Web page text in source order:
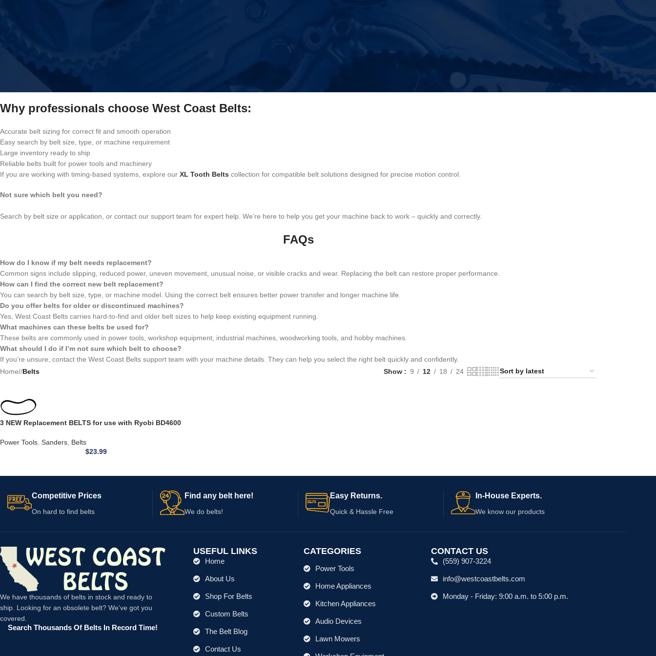
Belts for industrial, commercial, and light-duty equipment
Replacement belts for woodworking, metalworking, and mechanical systems
Belts suitable for hobby machines and professional setups
We also stock hard-to-find and discontinued belt sizes, making it easier to repair machines instead of replacing them. Each belt is selected for strength, proper fit, and dependable performance
across different applications.
Why professionals choose West Coast Belts:
Accurate belt sizing for correct fit and smooth operation
Easy search by belt size, type, or machine requirement
Large inventory ready to ship
Reliable belts built for power tools and machinery
If you are working with timing-based systems, explore our XL Tooth Belts collection for compatible belt solutions designed for precise motion control.
Not sure which belt you need?
Search by belt size or application, or contact our support team for expert help. We’re here to help you get your machine back to work – quickly and correctly.
FAQs
How do I know if my belt needs replacement?
Common signs include slipping, reduced power, uneven movement, unusual noise, or visible cracks and wear. Replacing the belt can restore proper performance.
How can I find the correct new belt replacement?
You can search by belt size, type, or machine model. Using the correct belt ensures better power transfer and longer machine life.
Do you offer belts for older or discontinued machines?
Yes, West Coast Belts carries hard-to-find and older belt sizes to help keep existing equipment running.
What machines can these belts be used for?
These belts are commonly used in power tools, workshop equipment, industrial machines, woodworking tools, and hobby machines.
What should I do if I’m not sure which belt to choose?
If you’re unsure, contact the West Coast Belts support team with your machine details. They can help you select the right belt quickly and confidently.
Home/ Belts Show 9 12 18 24
3 NEW Replacement BELTS for use with Ryobi BD4600
Power Tools Sanders Belts
$23.99
Competitive Prices
On hard to find belts
Find any belt here!
We do belts!
Easy Returns.
Quick & Hassle Free
In-House Experts.
We know our products
We have thousands of belts in stock and ready to
ship. Looking for an obsolete belt? We’ve got you
covered.
Search Thousands Of Belts In Record Time!
USEFUL LINKS
Home
About Us
Shop For Belts
Custom Belts
The Belt Blog
Contact Us
CATEGORIES
Power Tools
Home Appliances
Kitchen Appliances
Audio Devices
Lawn Mowers
CONTACT US
(559) 907-3224
info@westcoastbelts.com
Monday - Friday: 9:00 a.m. to 5:00 p.m.